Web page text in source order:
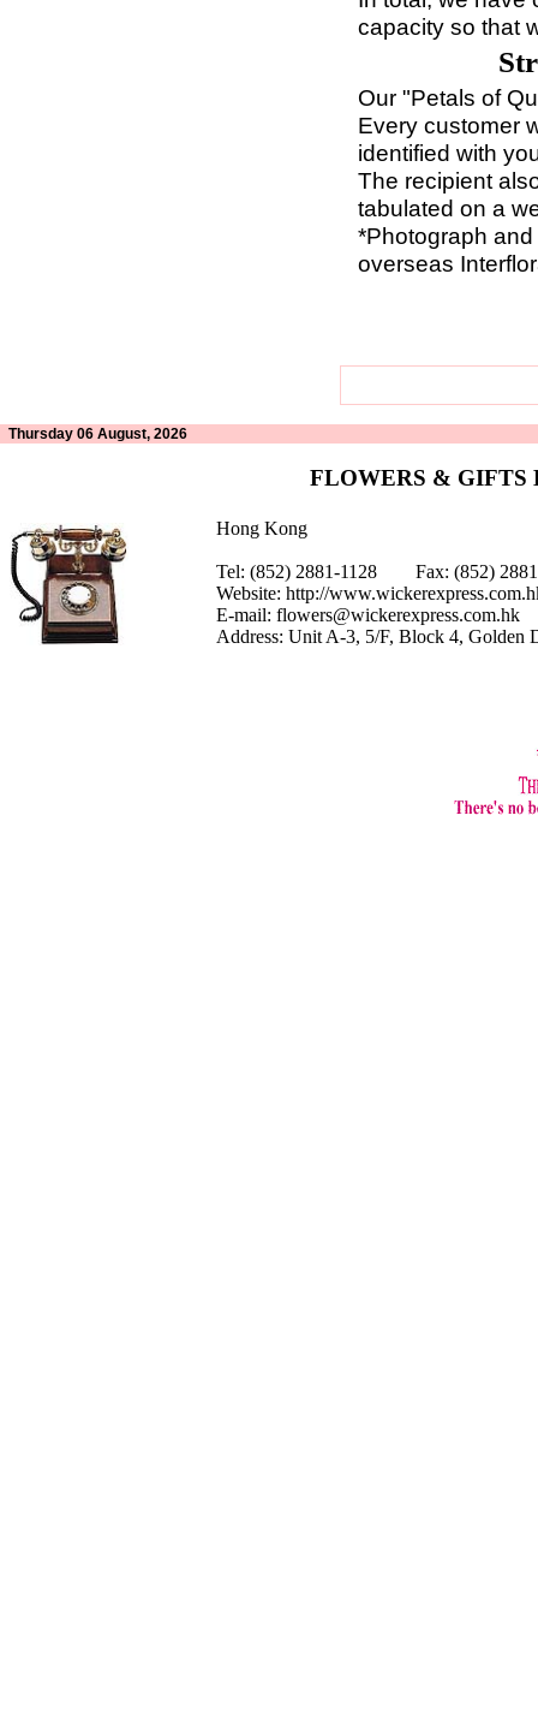
capacity so that
Our "Petals of
Every customer
identified with
The recipient
tabulated on a
*Photograph
overseas
Thursday 06 August, 2026
FLOWERS & GIFTS
Hong Kong
Tel: (852) 2881-1128 Fax: (852)
Website: http://
E-mail: flowers@wickerexpress.com.hk
Address: Unit A-3, 5/F, Block 4, Golden